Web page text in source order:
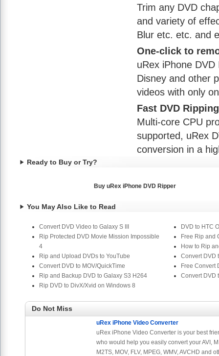
Trim any DVD
and variety of
Blur etc. etc. and
One-click to
uRex iPhone
Disney and other
videos with only
Fast DVD
Multi-core CPU
supported, uRex
conversion in a
Ready to Buy or Try?
Buy uRex iPhone DVD Ripper
You May Also Like to Read
Convert DVD Video to Galaxy S III
Rip Protected DVD Movie Mission Impossible
4
Rip and Upload DVDs to YouTube
Convert DVD to MOV/QuickTime
Rip and Backup DVD to Galaxy S3 H264
Rip DVD to DivX/Xvid on Windows 8
DVD to HTC
Free Rip and
How to Rip
Convert DVD
Free Convert
Convert DVD
Do Not Miss
uRex iPhone Video Converter
uRex iPhone Video Converter is your best
who would help you easily convert your AVI,
M2TS, MOV, FLV, MPEG, WMV, AVCHD and